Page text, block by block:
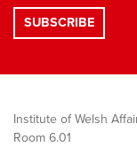
Institute of Welsh
Room 6.01